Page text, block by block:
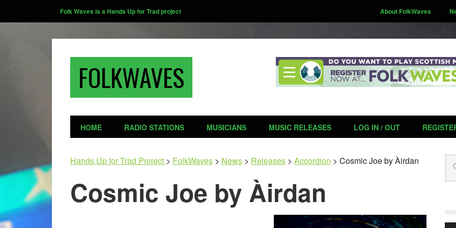
Folk Waves is a Hands Up for Trad project About FolkWaves
FOLKWAVES
HOME RADIO STATIONS MUSICIANS MUSIC RELEASES LOG IN / OUT
Hands Up for Trad Project > FolkWaves > News > Releases > Accordion > Cosmic Joe by Àirdan
Cosmic Joe by Àirdan